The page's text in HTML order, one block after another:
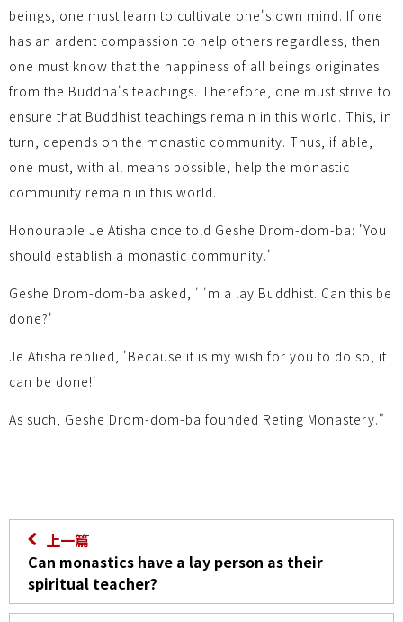
beings, one must learn to cultivate one's own mind. If one
has an ardent compassion to help others regardless, then
one must know that the happiness of all beings originates
from the Buddha's teachings. Therefore, one must strive to
ensure that Buddhist teachings remain in this world. This, in
turn, depends on the monastic community. Thus, if able,
one must, with all means possible, help the monastic
community remain in this world.
Honourable Je Atisha once told Geshe Drom-dom-ba: 'You
should establish a monastic community.'
Geshe Drom-dom-ba asked, 'I'm a lay Buddhist. Can this be
done?'
Je Atisha replied, 'Because it is my wish for you to do so, it
can be done!'
As such, Geshe Drom-dom-ba founded Reting Monastery."
上一篇
Can monastics have a lay person as their
spiritual teacher?